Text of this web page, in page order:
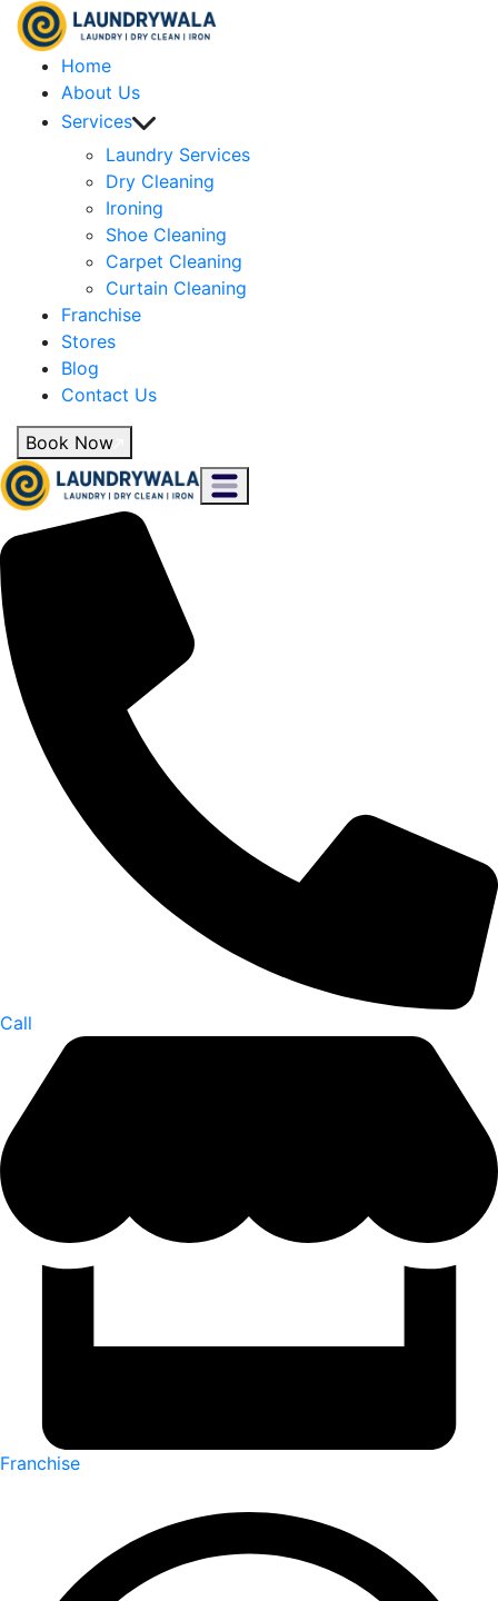
Home
About Us
Services
Laundry Services
Dry Cleaning
Ironing
Shoe Cleaning
Carpet Cleaning
Curtain Cleaning
Franchise
Stores
Blog
Contact Us
Book Now
Call
Franchise